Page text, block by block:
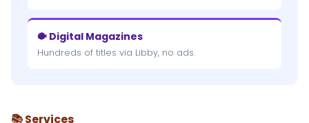
🐡 Digital Magazines
Hundreds of titles via Libby, no ads.
📚 Services